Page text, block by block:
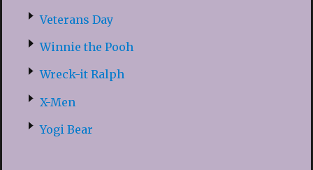
Veterans Day
Winnie the Pooh
Wreck-it Ralph
X-Men
Yogi Bear